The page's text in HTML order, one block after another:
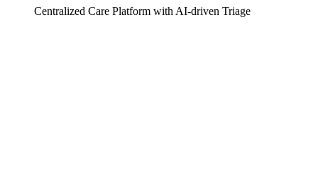
Centralized Care Platform with AI-driven Triage